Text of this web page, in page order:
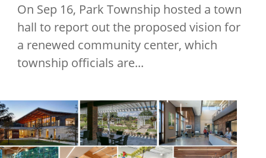
On Sep 16, Park Township hosted a town
hall to report out the proposed vision for
a renewed community center, which
township officials are...